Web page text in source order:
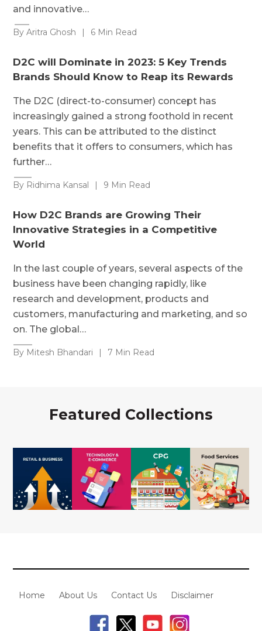
and innovative…
By Aritra Ghosh | 6 Min Read
D2C will Dominate in 2023: 5 Key Trends
Brands Should Know to Reap its Rewards
The D2C (direct-to-consumer) concept has
increasingly gained a strong foothold in recent
years. This can be attributed to the distinct
benefits that it offers to consumers, which has
further…
By Ridhima Kansal | 9 Min Read
How D2C Brands are Growing Their
Innovative Strategies in a Competitive
World
In the last couple of years, several aspects of the
business have been changing rapidly, like
research and development, products and
customers, manufacturing and marketing, and so
on. The global…
By Mitesh Bhandari | 7 Min Read
Featured Collections
Home About Us Contact Us Disclaimer